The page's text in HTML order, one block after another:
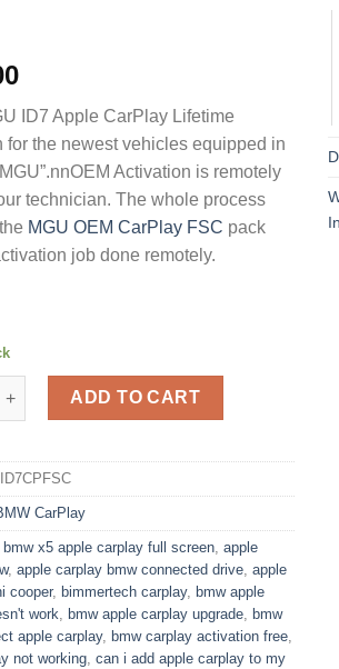
ID7 Apple CarPlay Lifetime
for the newest vehicles equipped in
Activation is remotely
technician. The whole process
MGU OEM CarPlay FSC pack
job done remotely.
FSC Code Activation for BMW MGU ID7
ADD TO CART
CarPlay
bmw x5 apple carplay full screen, apple
, apple carplay bmw connected drive, apple
cooper, bimmertech carplay, bmw apple
work, bmw apple carplay upgrade, bmw
apple carplay, bmw carplay activation free,
not working, can i add apple carplay to my